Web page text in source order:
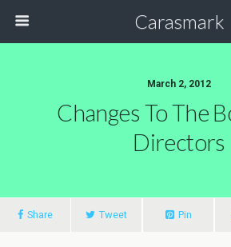
Carasmark
March 2, 2012
Changes To The
Directors
Share Tweet Pin